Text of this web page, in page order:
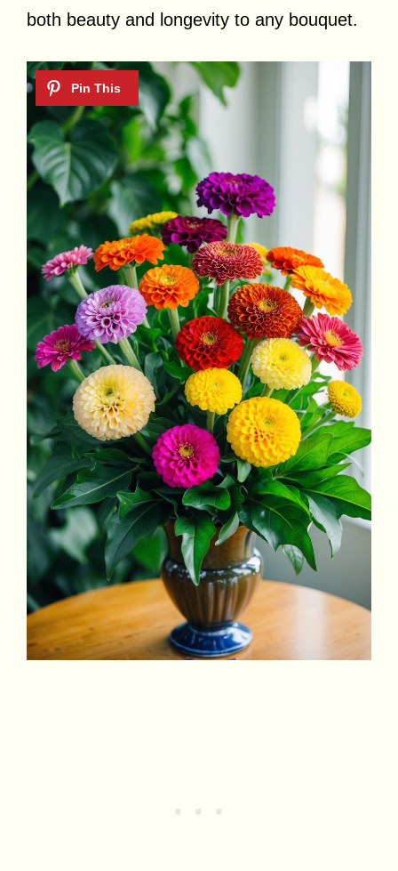
both beauty and longevity to any bouquet.